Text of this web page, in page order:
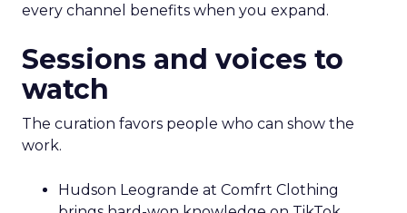
every channel benefits when you expand.
Sessions and voices to
watch
The curation favors people who can show the
work.
Hudson Leogrande at Comfrt Clothing